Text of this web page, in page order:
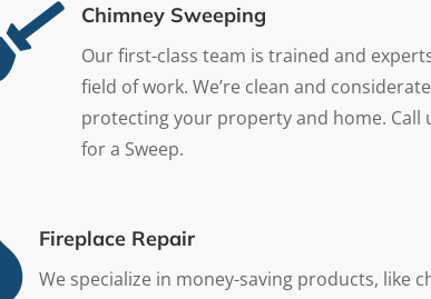
Chimney Sweeping
Our first-class team is trained and
field of work. We’re clean and
protecting your property and home. Call
for a Sweep.
Fireplace Repair
We specialize in money-saving products, like